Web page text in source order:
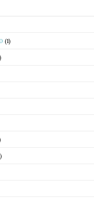
(1)